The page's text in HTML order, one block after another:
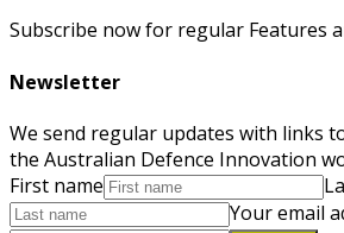
Subscribe now for regular Features
Newsletter
We send regular updates with links
the Australian Defence Innovation
First name
Your email